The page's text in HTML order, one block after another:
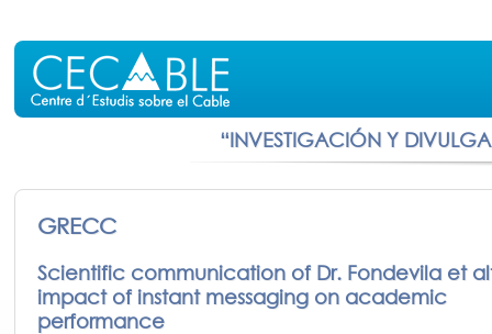
“INVESTIGACIÓN Y
GRECC
Scientific communication of Dr. Fondevila et
impact of instant messaging on academic
performance